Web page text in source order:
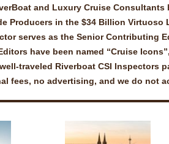
and Luxury Cruise
Producers in the $34 Billion Virtuoso
serves as the Senior Contributing
have been named “Cruise
traveled Riverboat CSI Inspectors
fees, no advertising, and we do not